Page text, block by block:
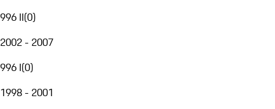
996 II(0)
2002 - 2007
996 I(0)
1998 - 2001